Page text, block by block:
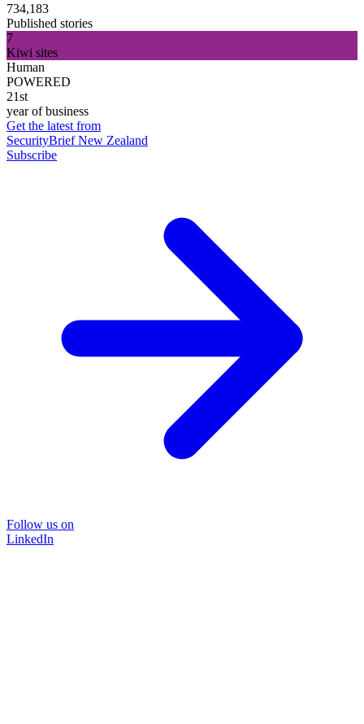
734,183
Published stories
7
Kiwi sites
Human
POWERED
21st
year of business
Get the latest from
SecurityBrief New Zealand
Subscribe
Follow us on
LinkedIn